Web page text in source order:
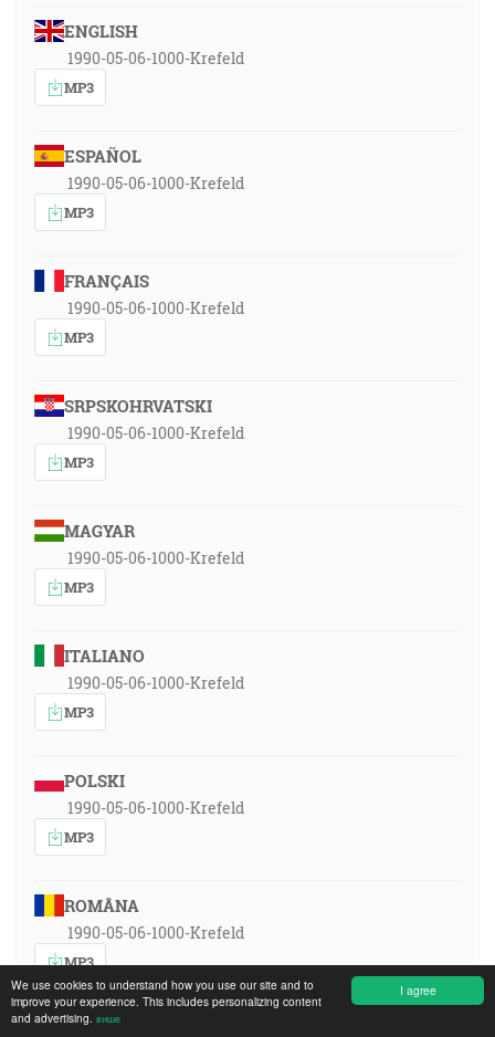
I agree
We use cookies to understand how you use our site and to
improve your experience. This includes personalizing content
and advertising. више
ENGLISH
1990-05-06-1000-Krefeld
MP3
ESPAÑOL
1990-05-06-1000-Krefeld
MP3
FRANÇAIS
1990-05-06-1000-Krefeld
MP3
SRPSKOHRVATSKI
1990-05-06-1000-Krefeld
MP3
MAGYAR
1990-05-06-1000-Krefeld
MP3
ITALIANO
1990-05-06-1000-Krefeld
MP3
POLSKI
1990-05-06-1000-Krefeld
MP3
ROMÂNA
1990-05-06-1000-Krefeld
MP3
РУССКИЙ ЯЗЫК